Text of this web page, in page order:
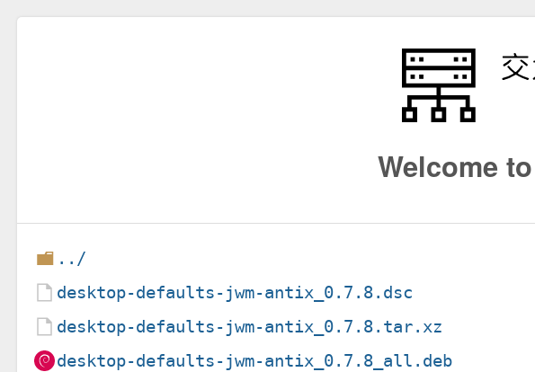
Welcome
../
desktop-defaults-jwm-antix_0.7.8.dsc
desktop-defaults-jwm-antix_0.7.8.tar.xz
desktop-defaults-jwm-antix_0.7.8_all.deb